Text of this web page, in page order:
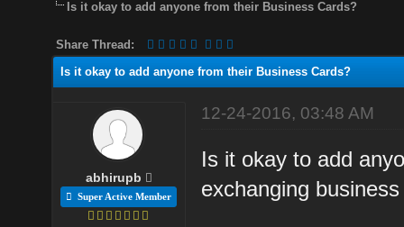
Is it okay to add anyone from their Business Cards?
Share Thread:
Is it okay to add anyone from their Business Cards?
abhirupb
Super Active Member
12-24-2016, 03:48 AM
Is it okay to add
exchanging